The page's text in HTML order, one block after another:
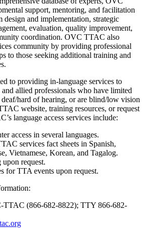
support, mentoring, and facilitation
design and implementation, strategic
evaluation, quality improvement,
coordination. OVC TTAC also
community by providing professional
to those seeking additional training and
to providing in-language services to
allied professionals who have limited
hard of hearing, or are blind/low vision
website, training resources, or request
language access services include:
access in several languages.
services fact sheets in Spanish,
Vietnamese, Korean, and Tagalog.
upon request.
for TTA events upon request.
TTAC (866-682-8822); TTY 866-682-